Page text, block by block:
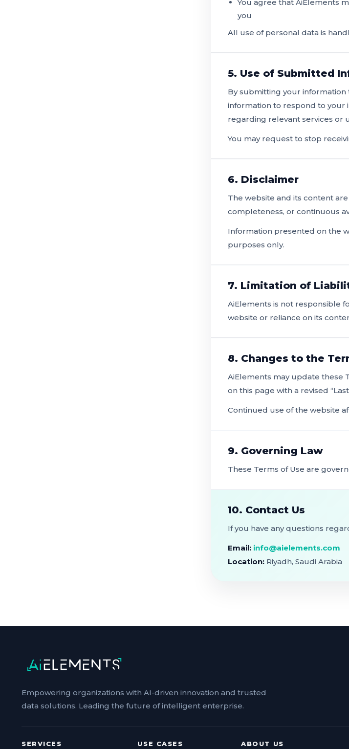
You agree that AiElements
you
All use of personal data is
5. Use of Submitted
By submitting your
information to respond to your
regarding relevant services or
You may request to stop
6. Disclaimer
The website and its content
completeness, or continuous
Information presented on the
purposes only.
7. Limitation of
AiElements is not responsible
website or reliance on its
8. Changes to the
AiElements may update these
on this page with a revised
Continued use of the website
9. Governing Law
These Terms of Use are
10. Contact Us
If you have any questions
Email: info@aielements.com
Location: Riyadh, Saudi Arabia
Empowering organizations with AI-driven innovation and trusted
data solutions. Leading the future of intelligent enterprise.
SERVICES USE CASES ABOUT US